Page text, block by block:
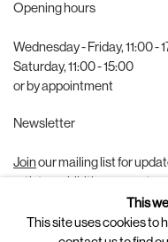
Opening hours
Wednesday - Friday, 11:00 -
Saturday, 11:00 - 15:00
or by appointment
Newsletter
Joinour mailing list for
Follow us on
This
This site uses cookies to